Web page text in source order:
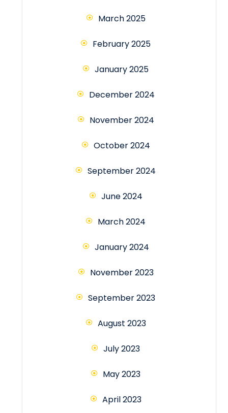
March 2025
February 2025
January 2025
December 2024
November 2024
October 2024
September 2024
June 2024
March 2024
January 2024
November 2023
September 2023
August 2023
July 2023
May 2023
April 2023